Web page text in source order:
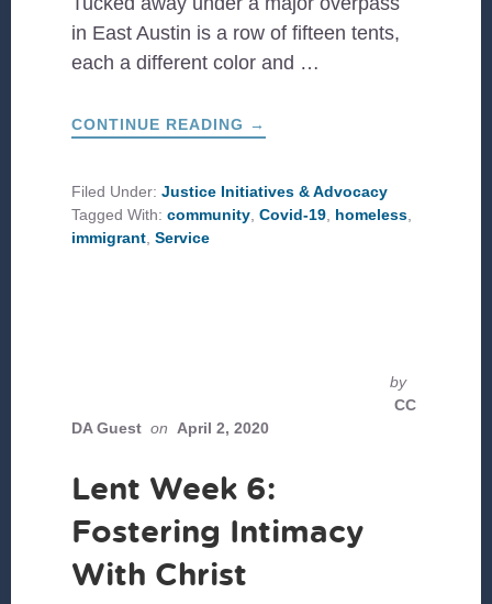
in East Austin is a row of fifteen tents,
each a different color and …
CONTINUE READING ABOUT
A
HOPE:
LOVING
IMMIGRANTS
→
Filed Under:Justice Initiatives & Advocacy
Tagged With:community,Covid-19, homeless,
immigrant,Service
by
CC
DA Guest on April 2, 2020
Lent Week 6:
Fostering Intimacy
With Christ